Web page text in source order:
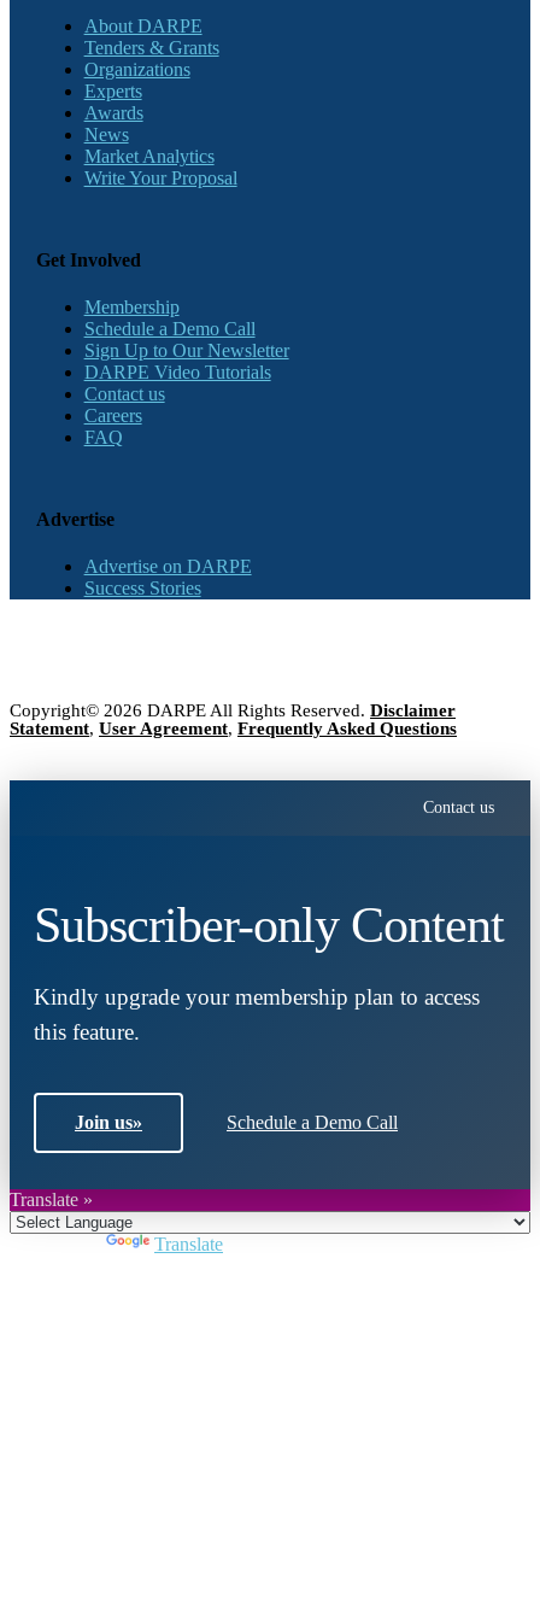
About DARPE
Tenders & Grants
Organizations
Experts
Awards
News
Market Analytics
Write Your Proposal
Get Involved
Membership
Schedule a Demo Call
Sign Up to Our Newsletter
DARPE Video Tutorials
Contact us
Careers
FAQ
Advertise
Advertise on DARPE
Success Stories
Copyright© 2026 DARPE All Rights Reserved. Disclaimer
Statement, User Agreement, Frequently Asked Questions
Contact us
Subscriber-only Content
Kindly upgrade your membership plan to access
this feature.
Join us» Schedule a Demo Call
Translate »
Translate